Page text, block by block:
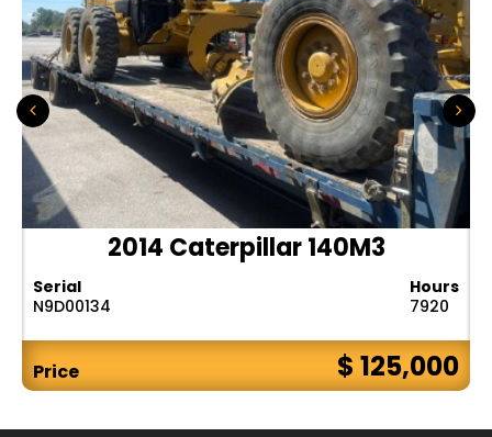
2014 Caterpillar 140M3
Serial
N9D00134
Hours
7920
Price $ 125,000